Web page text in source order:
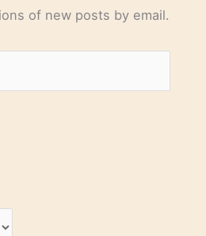
of new posts by email.